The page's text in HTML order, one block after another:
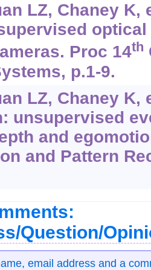
LZ, Chaney K,
Proc 14th
p.1-9.
LZ, Chaney K,
unsupervised
and
and Pattern
Question/
email address and a